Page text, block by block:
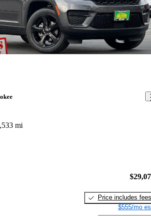
mi
Price includes fees
$555/mo